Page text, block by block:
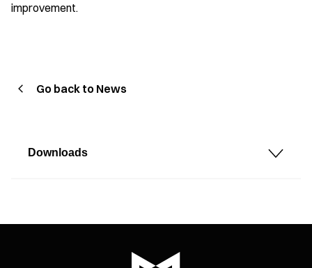
improvement.
Go back to News
Downloads